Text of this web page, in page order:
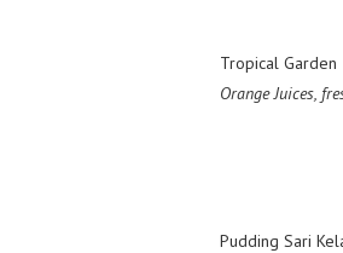
Tropical Garden
Orange Juices,
Pudding Sari